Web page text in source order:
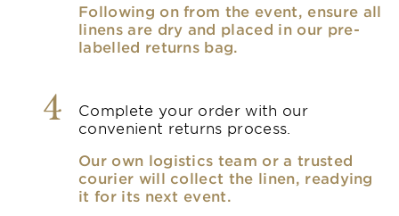
Following on from the event, ensure all
linens are dry and placed in our pre-
labelled returns bag.
4
Complete your order with our
convenient returns process.
Our own logistics team or a trusted
courier will collect the linen, readying
it for its next event.